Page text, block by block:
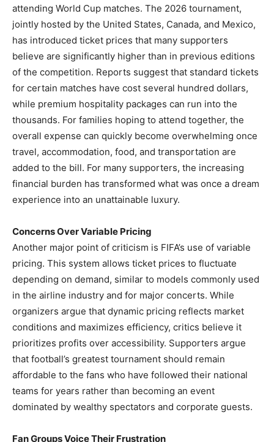
attending World Cup matches. The 2026 tournament,
jointly hosted by the United States, Canada, and Mexico,
has introduced ticket prices that many supporters
believe are significantly higher than in previous editions
of the competition. Reports suggest that standard tickets
for certain matches have cost several hundred dollars,
while premium hospitality packages can run into the
thousands. For families hoping to attend together, the
overall expense can quickly become overwhelming once
travel, accommodation, food, and transportation are
added to the bill. For many supporters, the increasing
financial burden has transformed what was once a dream
experience into an unattainable luxury.
Concerns Over Variable Pricing
Another major point of criticism is FIFA’s use of variable
pricing. This system allows ticket prices to fluctuate
depending on demand, similar to models commonly used
in the airline industry and for major concerts. While
organizers argue that dynamic pricing reflects market
conditions and maximizes efficiency, critics believe it
prioritizes profits over accessibility. Supporters argue
that football’s greatest tournament should remain
affordable to the fans who have followed their national
teams for years rather than becoming an event
dominated by wealthy spectators and corporate guests.
Fan Groups Voice Their Frustration